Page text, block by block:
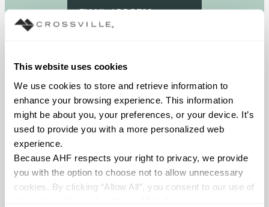
This website uses cookies
We use cookies to store and retrieve information to
enhance your browsing experience. This information
might be about you, your preferences, or your device. It’s
used to provide you with a more personalized web
experience.
Because AHF respects your right to privacy, we provide
you with the option to choose not to allow unnecessary
cookies. By clicking “Allow All”, you consent to our use of
EMAIL ADDRESS
Sign Up Today
I already have an
account